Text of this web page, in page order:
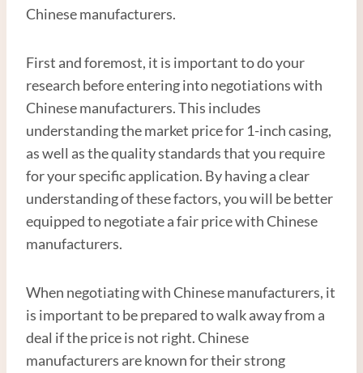
Chinese manufacturers.
First and foremost, it is important to do your
research before entering into negotiations with
Chinese manufacturers. This includes
understanding the market price for 1-inch casing,
as well as the quality standards that you require
for your specific application. By having a clear
understanding of these factors, you will be better
equipped to negotiate a fair price with Chinese
manufacturers.
When negotiating with Chinese manufacturers, it
is important to be prepared to walk away from a
deal if the price is not right. Chinese
manufacturers are known for their strong